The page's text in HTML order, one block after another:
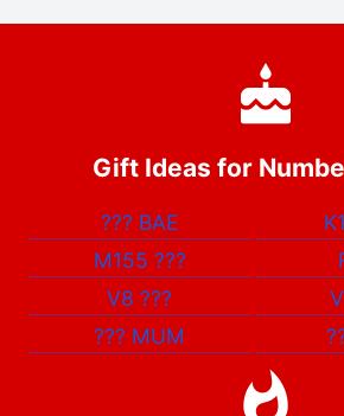
Gift Ideas for
??? BAE
M155 ???
V8???
??? MUM